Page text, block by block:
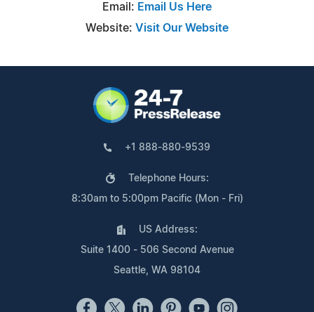
Email: Email Us Here
Website: Visit Our Website
+1 888-880-9539
Telephone Hours:
8:30am to 5:00pm Pacific (Mon - Fri)
US Address:
Suite 1400 - 506 Second Avenue
Seattle, WA 98104